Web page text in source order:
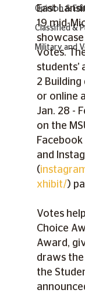
Opinion &
Classified &
Military and
East
19 mid-
votes.
2
or online
Jan. 28 -
on the
Facebook
and
(
xhibit/)
Votes
Choice
Award,
draws
the